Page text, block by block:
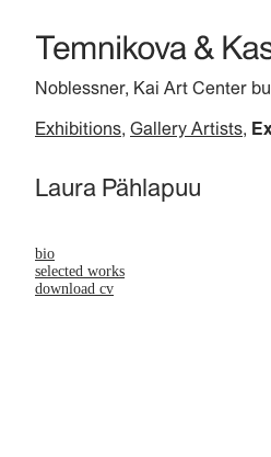
Noblessner, Kai Art Center
Exhibitions Gallery Artists
Laura Pählapuu
bio
selected works
download cv